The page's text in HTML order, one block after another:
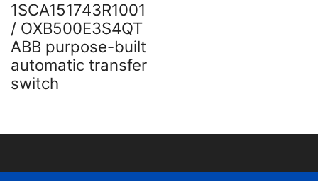
1SCA151743R1001
/ OXB500E3S4QT
ABB purpose-built
automatic transfer
switch